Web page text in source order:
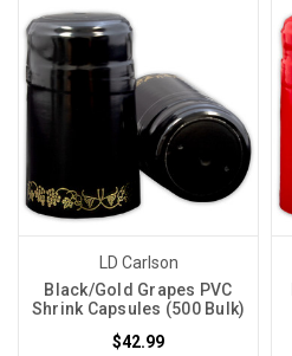
LD Carlson
Black/Gold Grapes PVC
Shrink Capsules (500 Bulk)
$42.99